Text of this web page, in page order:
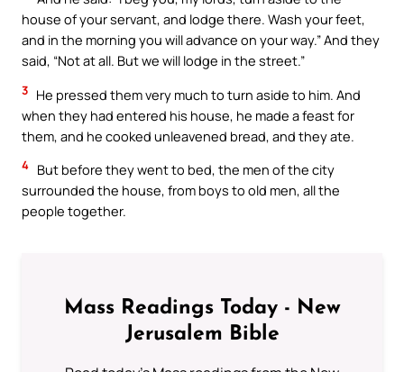
house of your servant, and lodge there. Wash your feet,
and in the morning you will advance on your way.” And they
said, “Not at all. But we will lodge in the street.”
3 He pressed them very much to turn aside to him. And
when they had entered his house, he made a feast for
them, and he cooked unleavened bread, and they ate.
4 But before they went to bed, the men of the city
surrounded the house, from boys to old men, all the
people together.
Mass Readings Today - New
Jerusalem Bible